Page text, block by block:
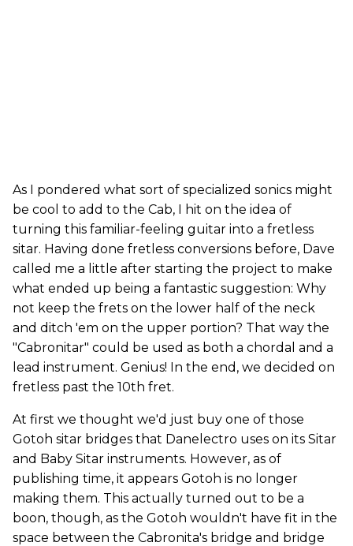
As I pondered what sort of specialized sonics might
be cool to add to the Cab, I hit on the idea of
turning this familiar-feeling guitar into a fretless
sitar. Having done fretless conversions before, Dave
called me a little after starting the project to make
what ended up being a fantastic suggestion: Why
not keep the frets on the lower half of the neck
and ditch 'em on the upper portion? That way the
"Cabronitar" could be used as both a chordal and a
lead instrument. Genius! In the end, we decided on
fretless past the 10th fret.
At first we thought we'd just buy one of those
Gotoh sitar bridges that Danelectro uses on its Sitar
and Baby Sitar instruments. However, as of
publishing time, it appears Gotoh is no longer
making them. This actually turned out to be a
boon, though, as the Gotoh wouldn't have fit in the
space between the Cabronita's bridge and bridge